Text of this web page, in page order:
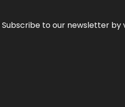
Subscribe to our newsletter